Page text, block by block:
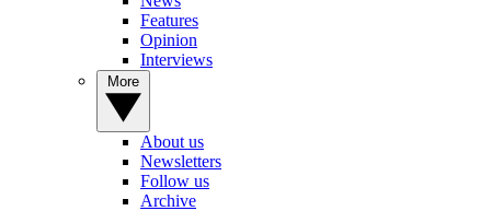
Features
Opinion
Interviews
About us
Newsletters
Follow us
Archive